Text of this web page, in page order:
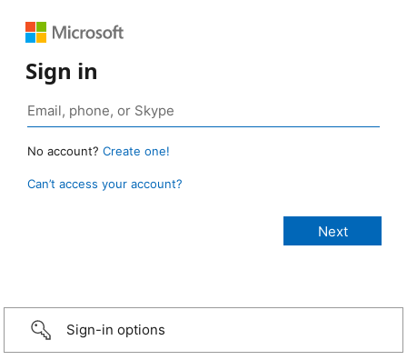
Sign in
No account? Create one!
Can’t access your account?
Sign-in options